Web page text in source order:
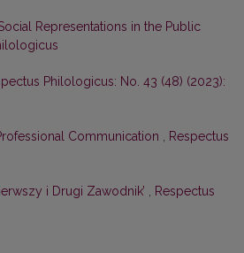
Representations in the Public
Philologicus: No. 43 (48) (2023):
Communication , Respectus
i Drugi Zawodnik’ , Respectus